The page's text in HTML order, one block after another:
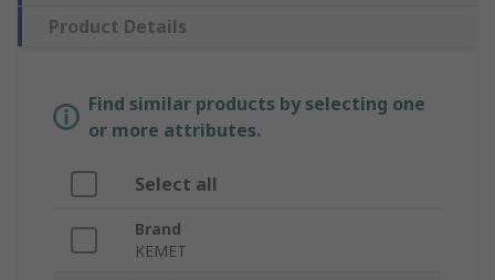
Product Details
Find similar products by selecting one
or more attributes.
Select all
Brand
KEMET